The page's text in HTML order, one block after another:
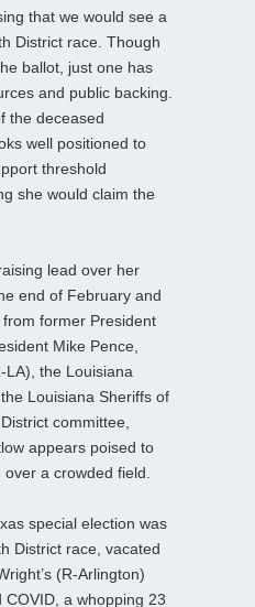
that we would see a
District race. Though
ballot, just one has
and public backing.
the deceased
well positioned to
threshold
she would claim the
lead over her
end of February and
former President
Mike Pence,
LA), the Louisiana
Louisiana Sheriffs of
committee,
appears poised to
a crowded field.
special election was
District race, vacated
(R-Arlington)
a whopping 23